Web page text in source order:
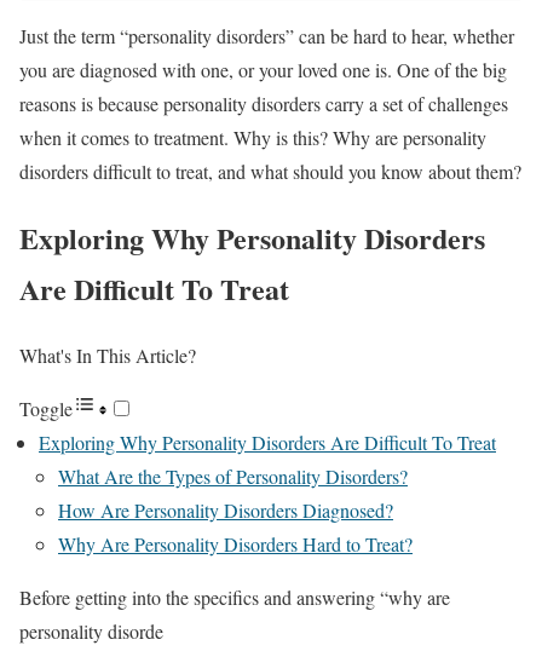
Just the term “personality disorders” can be hard to hear, whether
you are diagnosed with one, or your loved one is. One of the big
reasons is because personality disorders carry a set of challenges
when it comes to treatment. Why is this? Why are personality
disorders difficult to treat, and what should you know about them?
Exploring Why Personality Disorders
Are Difficult To Treat
What's In This Article?
Toggle
Exploring Why Personality Disorders Are Difficult To Treat
What Are the Types of Personality Disorders?
How Are Personality Disorders Diagnosed?
Why Are Personality Disorders Hard to Treat?
Before getting into the specifics and answering “why are
personality disorde